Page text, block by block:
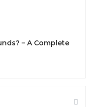
– A Complete